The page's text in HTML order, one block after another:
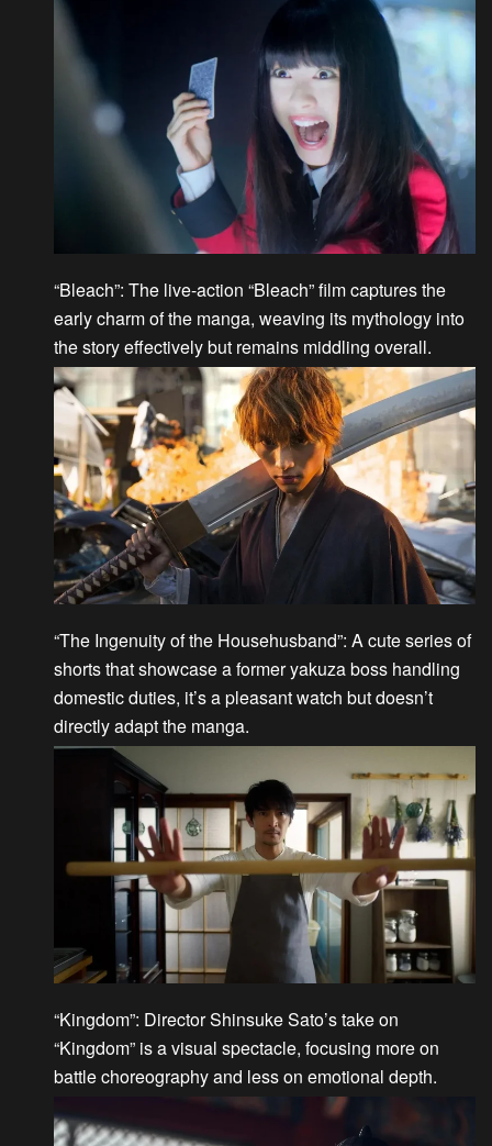
“Bleach”: The live-action “Bleach” film captures the
early charm of the manga, weaving its mythology into
the story effectively but remains middling overall.
“The Ingenuity of the Househusband”: A cute series of
shorts that showcase a former yakuza boss handling
domestic duties, it’s a pleasant watch but doesn’t
directly adapt the manga.
“Kingdom”: Director Shinsuke Sato’s take on
“Kingdom” is a visual spectacle, focusing more on
battle choreography and less on emotional depth.